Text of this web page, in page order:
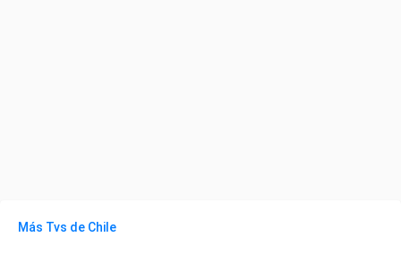
Más Tvs de Chile